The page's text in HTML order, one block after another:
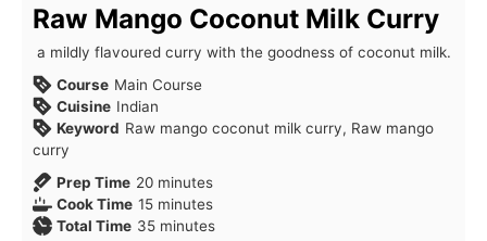
Raw Mango Coconut Milk Curry
a mildly flavoured curry with the goodness of coconut milk.
Course Main Course
Cuisine Indian
Keyword Raw mango coconut milk curry, Raw mango
curry
Prep Time 20minutes
minutes
Cook Time 15minutes
minutes
Total Time 35minutes
minutes